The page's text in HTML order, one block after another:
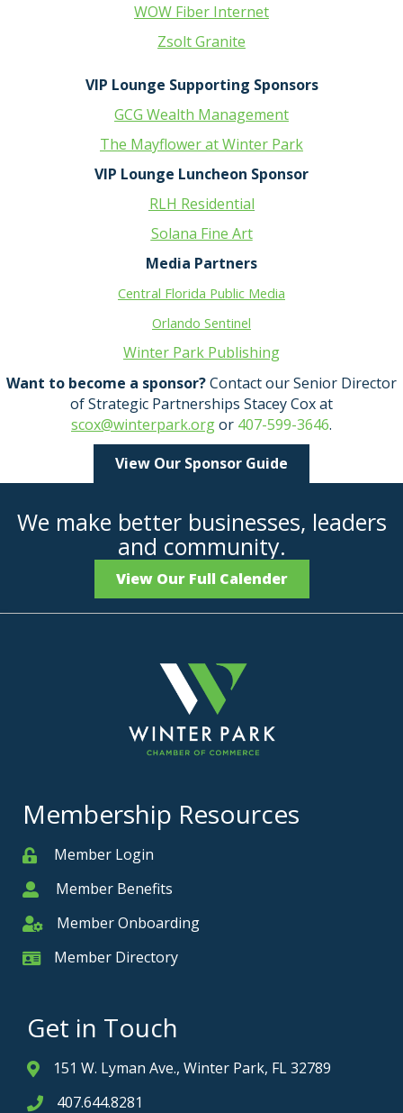
WOW Fiber Internet
Zsolt Granite
VIP Lounge Supporting Sponsors
GCG Wealth Management
The Mayflower at Winter Park
VIP Lounge Luncheon Sponsor
RLH Residential
Solana Fine Art
Media Partners
Central Florida Public Media
Orlando Sentinel
Winter Park Publishing
Want to become a sponsor?Contact our Senior Director
of Strategic Partnerships Stacey Cox at
scox@winterpark.orgor 407-599-3646.
View Our Sponsor Guide
We make better businesses, leaders
and community.
View Our Full Calender
Membership Resources
MemberMember Login
MemberMember Benefits
Member Onboarding
Member Onboarding
Member Card
Member Directory
Get in Touch
Address & Map
151 W. Lyman Ave., Winter Park, FL 32789
Phone icon
407.644.8281